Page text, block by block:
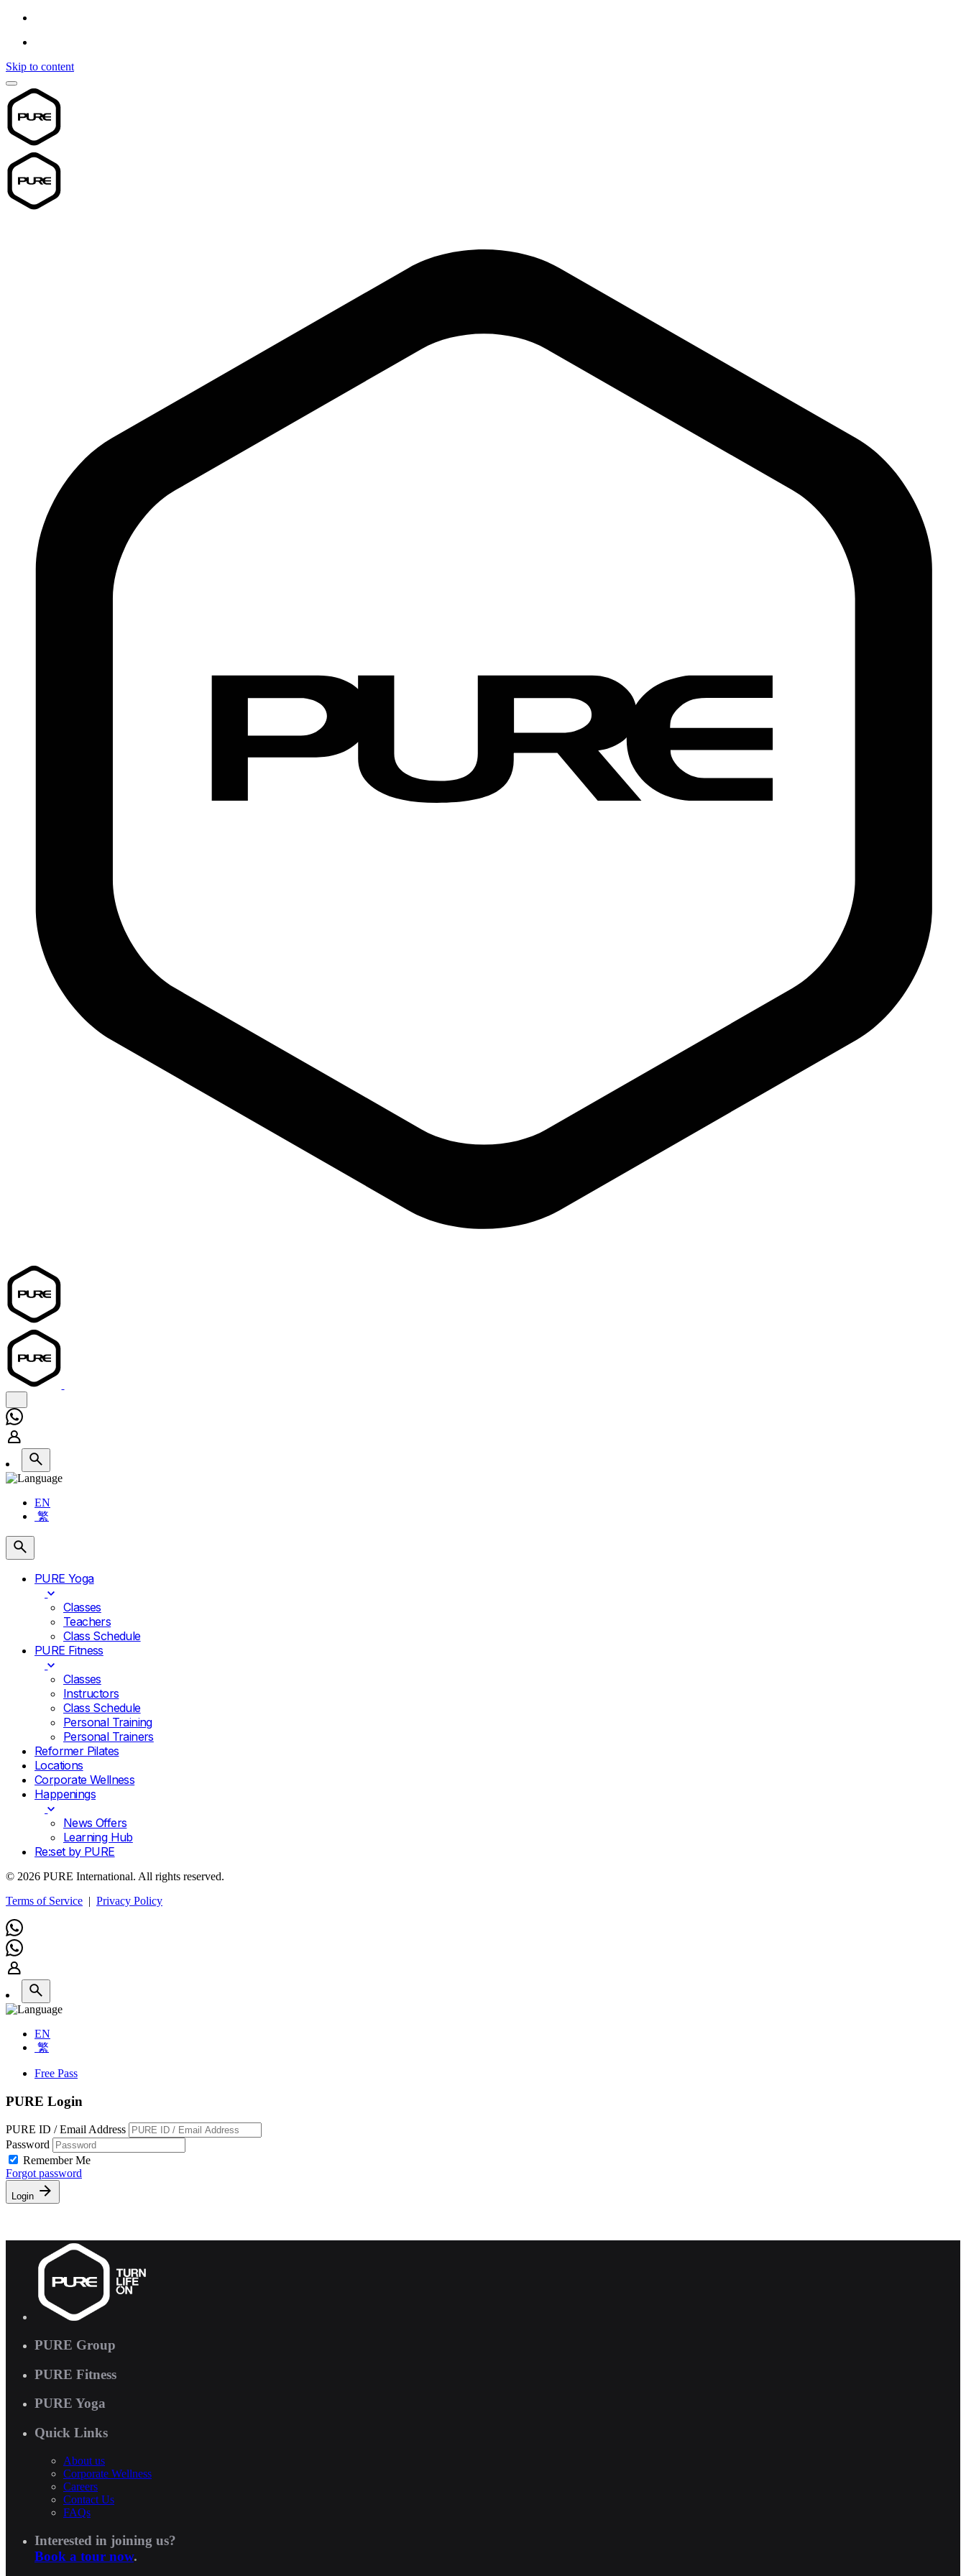
Skip to content
EN
繁
PURE Yoga
Classes
Teachers
Class Schedule
PURE Fitness
Classes
Instructors
Class Schedule
Personal Training
Personal Trainers
Reformer Pilates
Locations
Corporate Wellness
Happenings
News Offers
Learning Hub
Re:set by PURE
© 2026 PURE International. All rights reserved.
Terms of Service | Privacy Policy
EN
繁
Free Pass
PURE Login
PURE ID / Email Address
Password
Remember Me
Forgot password
Login
PURE Group
PURE Fitness
PURE Yoga
Quick Links
About us
Corporate Wellness
Careers
Contact Us
FAQs
Interested in joining us?
Book a tour now.